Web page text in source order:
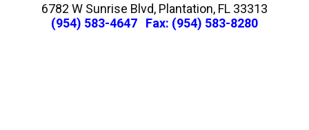
6782 W Sunrise Blvd, Plantation, FL 33313
(954) 583-4647 Fax: (954) 583-8280